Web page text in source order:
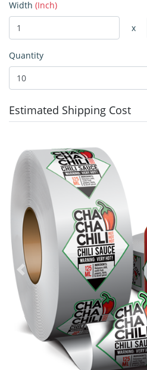
Width (Inch)
x
Quantity
Estimated Shipping Cost